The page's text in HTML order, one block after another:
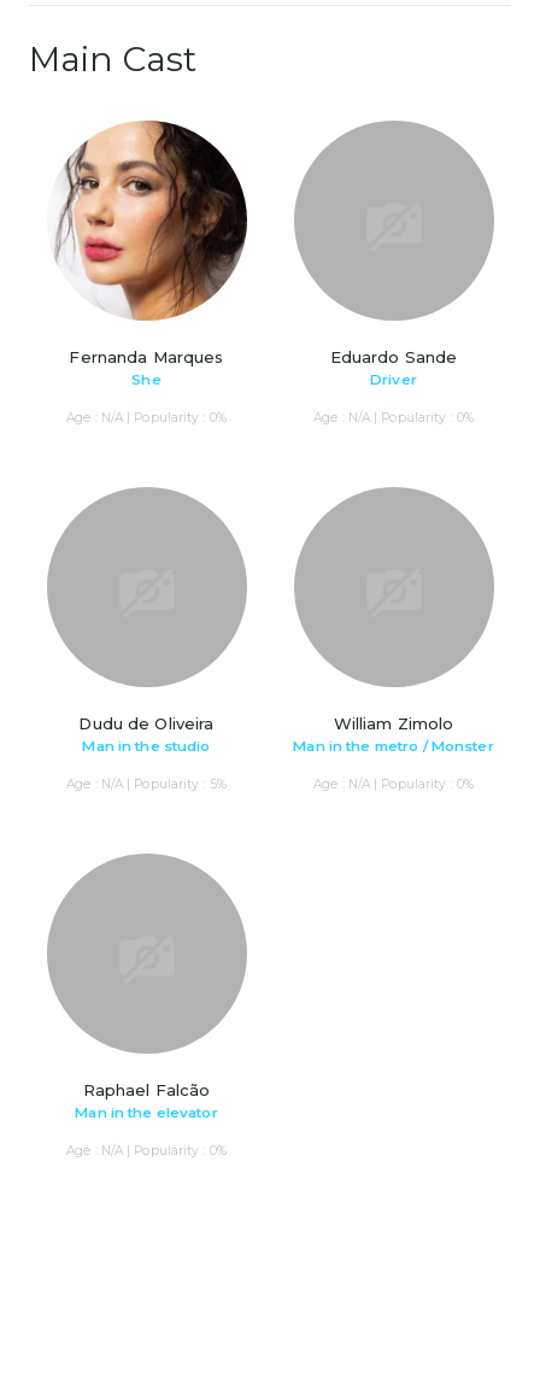
Main Cast
Fernanda Marques
She
Age : N/A | Popularity : 0%
Eduardo Sande
Driver
Age : N/A | Popularity : 0%
Dudu de Oliveira
Man in the studio
Age : N/A | Popularity : 5%
William Zimolo
Man in the metro / Monster
Age : N/A | Popularity : 0%
Raphael Falcão
Man in the elevator
Age : N/A | Popularity : 0%